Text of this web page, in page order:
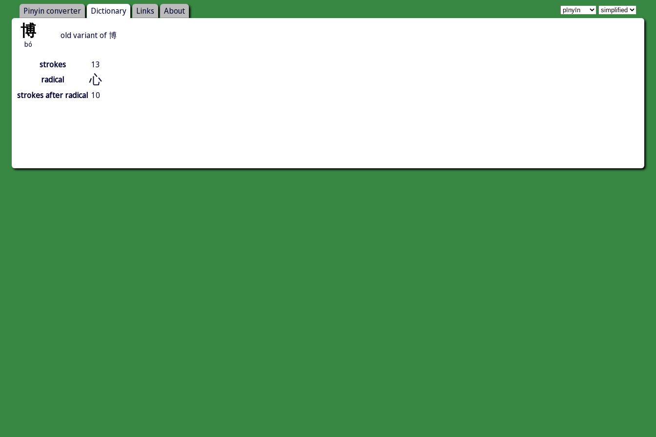
Pinyin converter Dictionary Links About
博
bó
old variant of 博
strokes
13
radical
心
strokes after radical 10